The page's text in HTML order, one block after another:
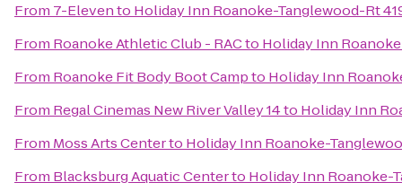
From 7-Elevento Holiday Inn Roanoke-Tanglewood-Rt
From Roanoke Athletic Club - RACto Holiday Inn
From Roanoke Fit Body Boot Campto Holiday Inn
From Regal Cinemas New River Valley 14to Holiday Inn
From Moss Arts Centerto Holiday Inn Roanoke-
From Blacksburg Aquatic Centerto Holiday Inn Roanoke-